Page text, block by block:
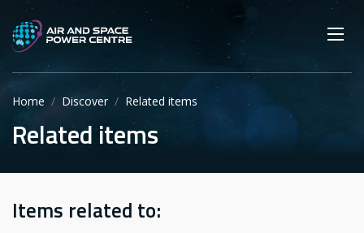
main
content
SEARCH
Main navigation
Secondary navigation
Home Discover Related items
Related items
Items related to: